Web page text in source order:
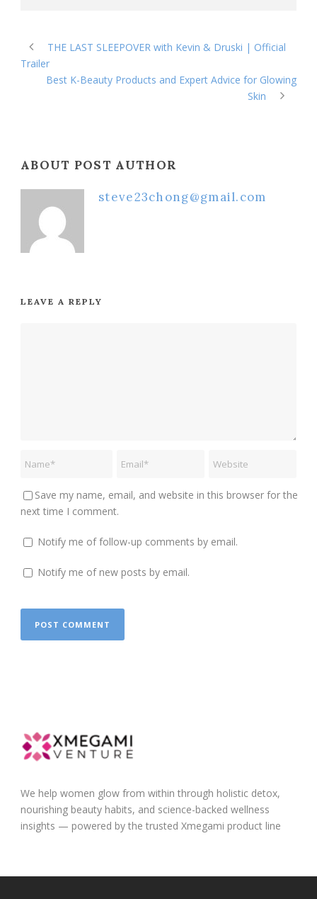
THE LAST SLEEPOVER with Kevin & Druski | Official
Trailer
Best K-Beauty Products and Expert Advice for Glowing
Skin
ABOUT POST AUTHOR
steve23chong@gmail.com
LEAVE A REPLY
Save my name, email, and website in this browser for the
next time I comment.
Notify me of follow-up comments by email.
Notify me of new posts by email.
We help women glow from within through holistic detox,
nourishing beauty habits, and science-backed wellness
insights — powered by the trusted Xmegami product line